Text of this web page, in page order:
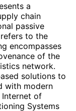
a
chain
passive
to the
encompasses
of the
network.
solutions to
with modern
Internet of
Systems